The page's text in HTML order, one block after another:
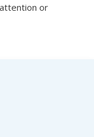
or